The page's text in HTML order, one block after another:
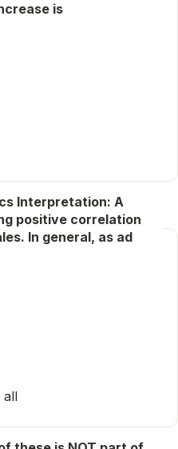
is
Interpretation: A
positive correlation
In general, as ad
all